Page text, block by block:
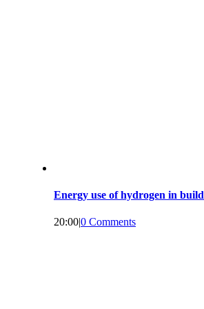
Energy use of hydrogen in
20:00|0 Comments